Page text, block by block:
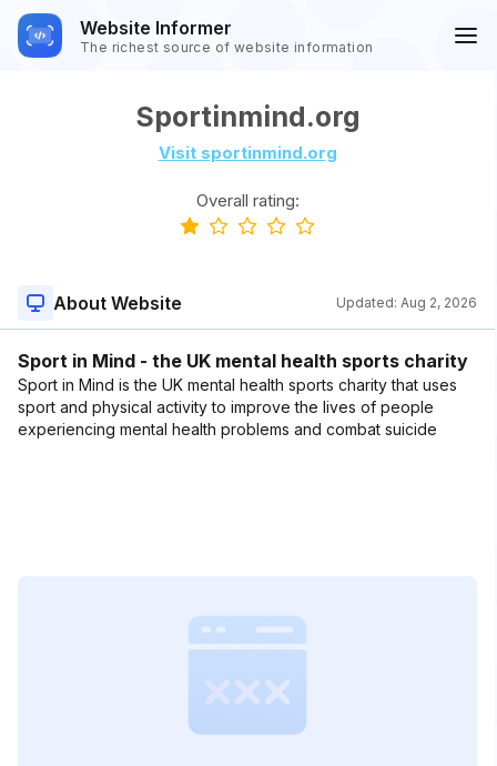
Website Informer
The richest source of website information
Sportinmind.org
Visit sportinmind.org
Overall rating:
About Website Updated: Aug 2, 2026
Sport in Mind - the UK mental health sports charity
Sport in Mind is the UK mental health sports charity that uses
sport and physical activity to improve the lives of people
experiencing mental health problems and combat suicide